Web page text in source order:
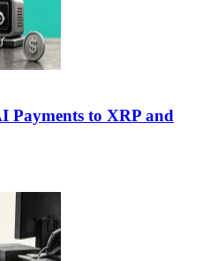
Payments to XRP and